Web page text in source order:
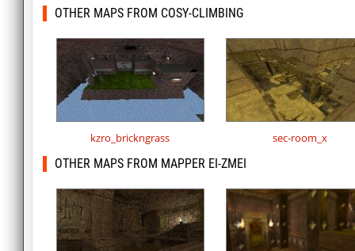
OTHER MAPS FROM COSY-CLIMBING
kzro_brickngrass sec-room_x
OTHER MAPS FROM MAPPER EI-ZMEI